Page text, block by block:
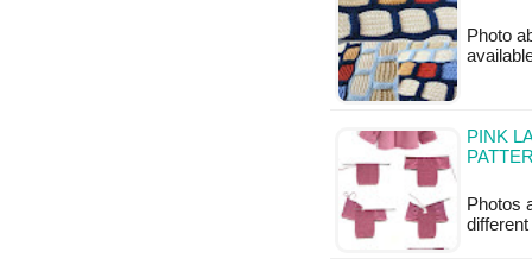
Photo
PINK
Photos